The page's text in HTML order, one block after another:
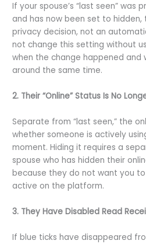
If your spouse’s “last seen” was
and has now been set to hidden,
privacy decision, not an
not change this setting without
when the change happened and
around the same time.
2. Their “Online” Status Is No
Separate from “last seen,” the
whether someone is actively
moment. Hiding it requires a
spouse who has hidden their
because they do not want you
active on the platform.
3. They Have Disabled Read
If blue ticks have disappeared